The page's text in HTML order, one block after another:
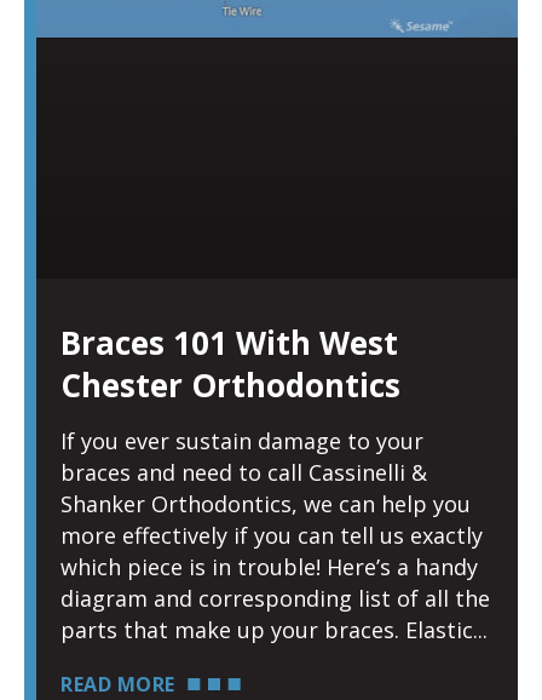
Braces 101 With West
Chester Orthodontics
If you ever sustain damage to your
braces and need to call Cassinelli &
Shanker Orthodontics, we can help you
more effectively if you can tell us exactly
which piece is in trouble! Here’s a handy
diagram and corresponding list of all the
parts that make up your braces. Elastic
READ MORE